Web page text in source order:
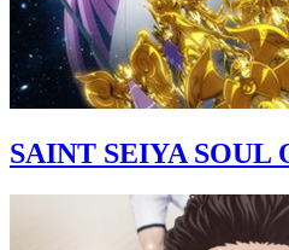
SAINT SEIYA SOUL